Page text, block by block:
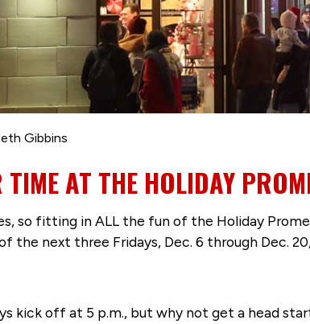
Gibbins
AT THE HOLIDAY
so fitting in ALL the fun of the Holiday
the next three Fridays, Dec. 6 through Dec.
kick off at 5 p.m., but why not get a head